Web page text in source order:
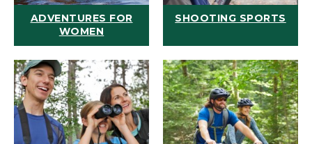
ADVENTURES FOR
WOMEN
SHOOTING SPORTS